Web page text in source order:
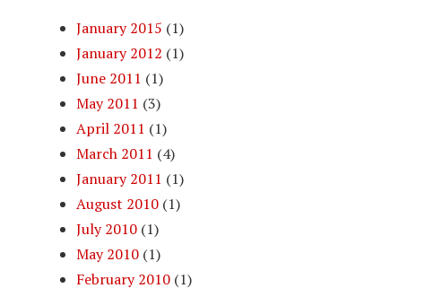
January 2015 (1)
January 2012 (1)
June 2011 (1)
May 2011 (3)
April 2011 (1)
March 2011 (4)
January 2011 (1)
August 2010 (1)
July 2010 (1)
May 2010 (1)
February 2010 (1)